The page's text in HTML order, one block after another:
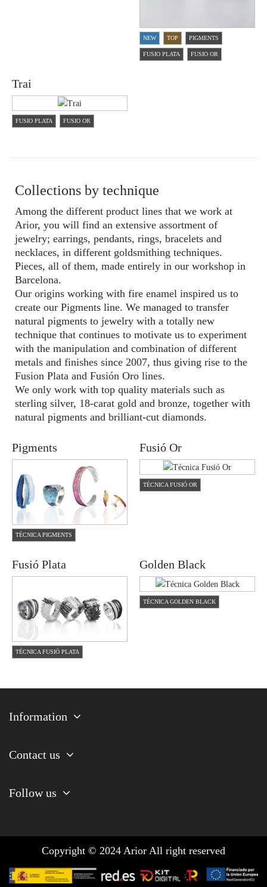
NEW TOP PIGMENTS
FUSIO PLATA FUSIO OR
Trai
FUSIO PLATA FUSIO OR
Collections by technique
Among the different product lines that we work at
Arior, you will find an extensive assortment of
jewelry; earrings, pendants, rings, bracelets and
necklaces, in different goldsmithing techniques.
Pieces, all of them, made entirely in our workshop in
Barcelona.
Our origins working with fire enamel inspired us to
create our Pigments line. We managed to transfer
natural pigments to jewelry with a totally new
technique that continues to motivate us to experiment
with the manipulation and combination of different
metals and finishes since 2007, thus giving rise to the
Fusion Plata and Fusión Oro lines.
We only work with top quality materials such as
sterling silver, 18-carat gold and bronze, together with
natural pigments and brilliant-cut diamonds.
Pigments
TÉCNICA PIGMENTS
Fusió Or
TÉCNICA FUSIÓ OR
Fusió Plata
TÉCNICA FUSIÓ PLATA
Golden Black
TÉCNICA GOLDEN BLACK
Information
Contact us
Follow us
Copyright © 2024 Arior All right reserved